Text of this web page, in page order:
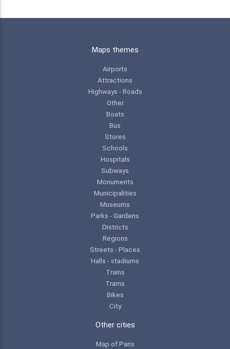
Maps themes
Airports
Attractions
Highways - Roads
Other
Boats
Bus
Stores
Schools
Hospitals
Subways
Monuments
Municipalities
Museums
Parks - Gardens
Districts
Regions
Streets - Places
Halls - stadiums
Trains
Trams
Bikes
City
Other cities
Map of Paris